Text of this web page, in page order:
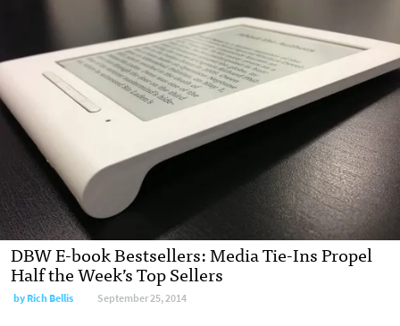
DBW E-book Bestsellers: Media Tie-Ins Propel
Half the Week’s Top Sellers
byRich Bellis September 25, 2014